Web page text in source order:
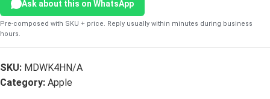
Ask about this on WhatsApp
Pre-composed with SKU + price. Reply usually within minutes during business
hours.
SKU: MDWK4HN/A
Category: Apple